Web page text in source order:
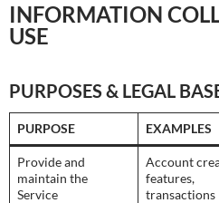
INFORMATION
USE
PURPOSES & LEGAL
PURPOSE EXAMPLES
Provide and
maintain the
Service
Account
features,
transactions